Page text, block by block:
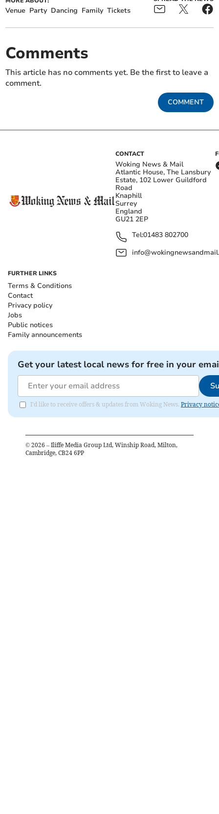
Venue Party Dancing Family Tickets
Comments
This article has no comments yet. Be the first to leave a
comment.
COMMENT
CONTACT
Woking News & Mail
Atlantic House, The Lansbury
Estate, 102 Lower Guildford
Road
Knaphill
Surrey
England
GU21 2EP
Tel:01483 802700
FURTHER LINKS
Terms & Conditions
Contact
Privacy policy
Jobs
Public notices
Family announcements
Get your latest local news for free in your
I'd like to receive offers & updates from Woking News. Privacy
© 2026 – Iliffe Media Group Ltd, Winship Road, Milton,
Cambridge, CB24 6PP